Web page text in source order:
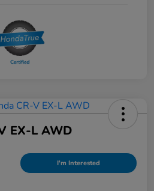
EX-L AWD
I'm Interested